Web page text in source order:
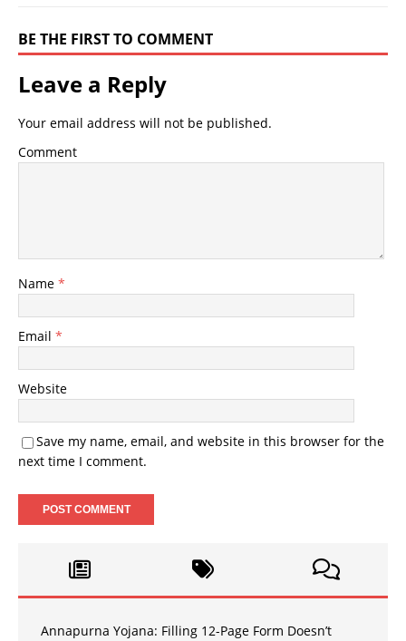
BE THE FIRST TO COMMENT
Leave a Reply
Your email address will not be published.
Comment
Name *
Email *
Website
Save my name, email, and website in this browser for the
next time I comment.
Annapurna Yojana: Filling 12-Page Form Doesn’t